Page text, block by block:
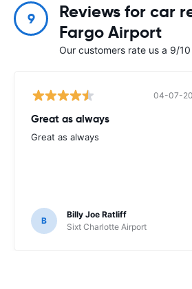
9
Reviews for car
Fargo Airport
Our customers rate us a 9/
04-07-
Great as always
Great as always
B
Billy Joe Ratliff
Sixt Charlotte Airport